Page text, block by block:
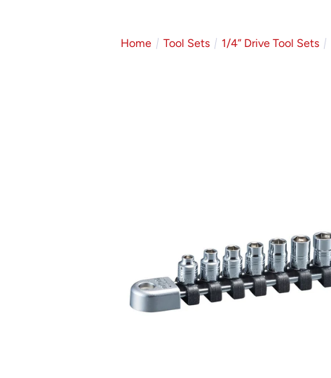
Home Tool Sets 1/4” Drive Tool Sets